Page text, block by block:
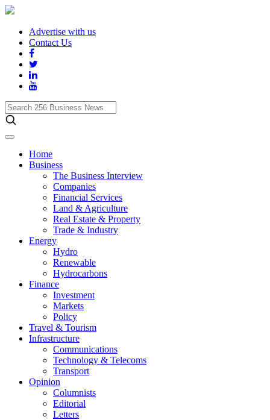
Advertise with us
Contact Us
Search
256
Business
News
Home
Business
The Business Interview
Companies
Financial Services
Land & Agriculture
Real Estate & Property
Trade & Industry
Energy
Hydro
Renewable
Hydrocarbons
Finance
Investment
Markets
Policy
Travel & Tourism
Infrastructure
Communications
Technology & Telecoms
Transport
Opinion
Columnists
Editorial
Letters